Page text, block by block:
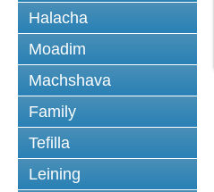
Halacha
Moadim
Machshava
Family
Tefilla
Leining